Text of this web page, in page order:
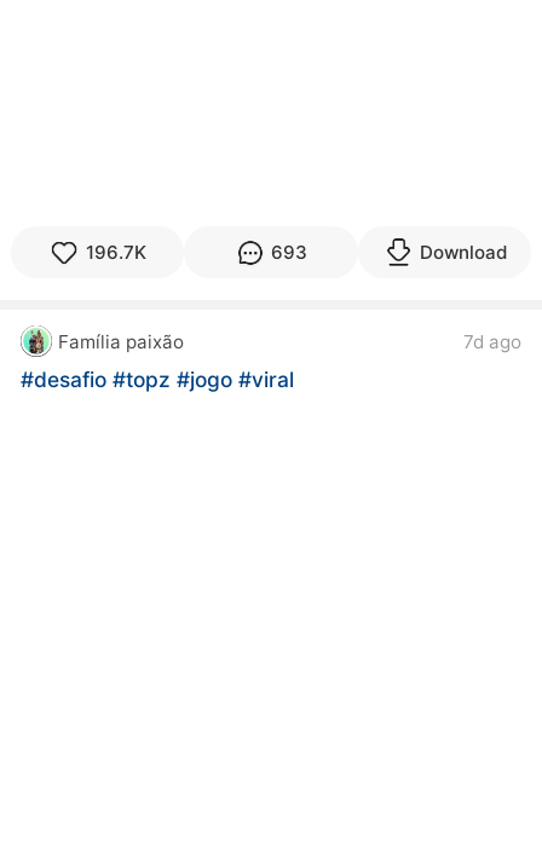
196.7K 693 Download
Família paixão 7d ago
#desafio#topz#jogo#viral